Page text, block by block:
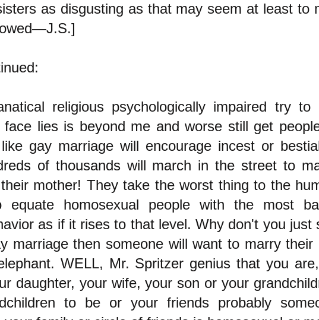
as disgusting as that may seem at least to
religious psychologically impaired try to
face lies is beyond me and worse still get
gay marriage will encourage incest or
of thousands will march in the street to
mother! They take the worst thing to the
homosexual people with the most
as if it rises to that level. Why don't you just
marriage then someone will want to marry their
WELL, Mr. Spritzer genius that you
daughter, your wife, your son or your
to be or your friends probably